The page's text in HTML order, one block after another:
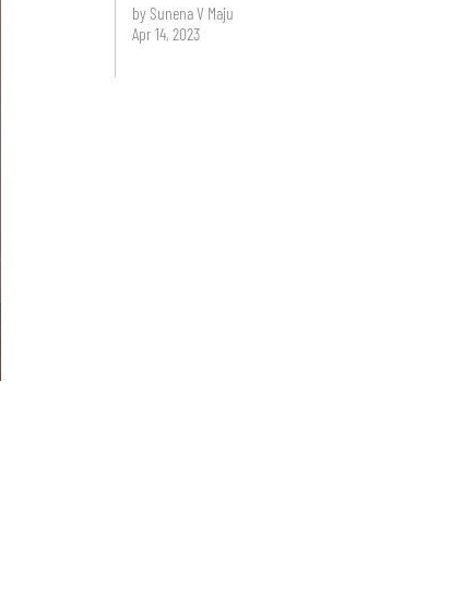
by Sunena V Maju
Apr 14, 2023